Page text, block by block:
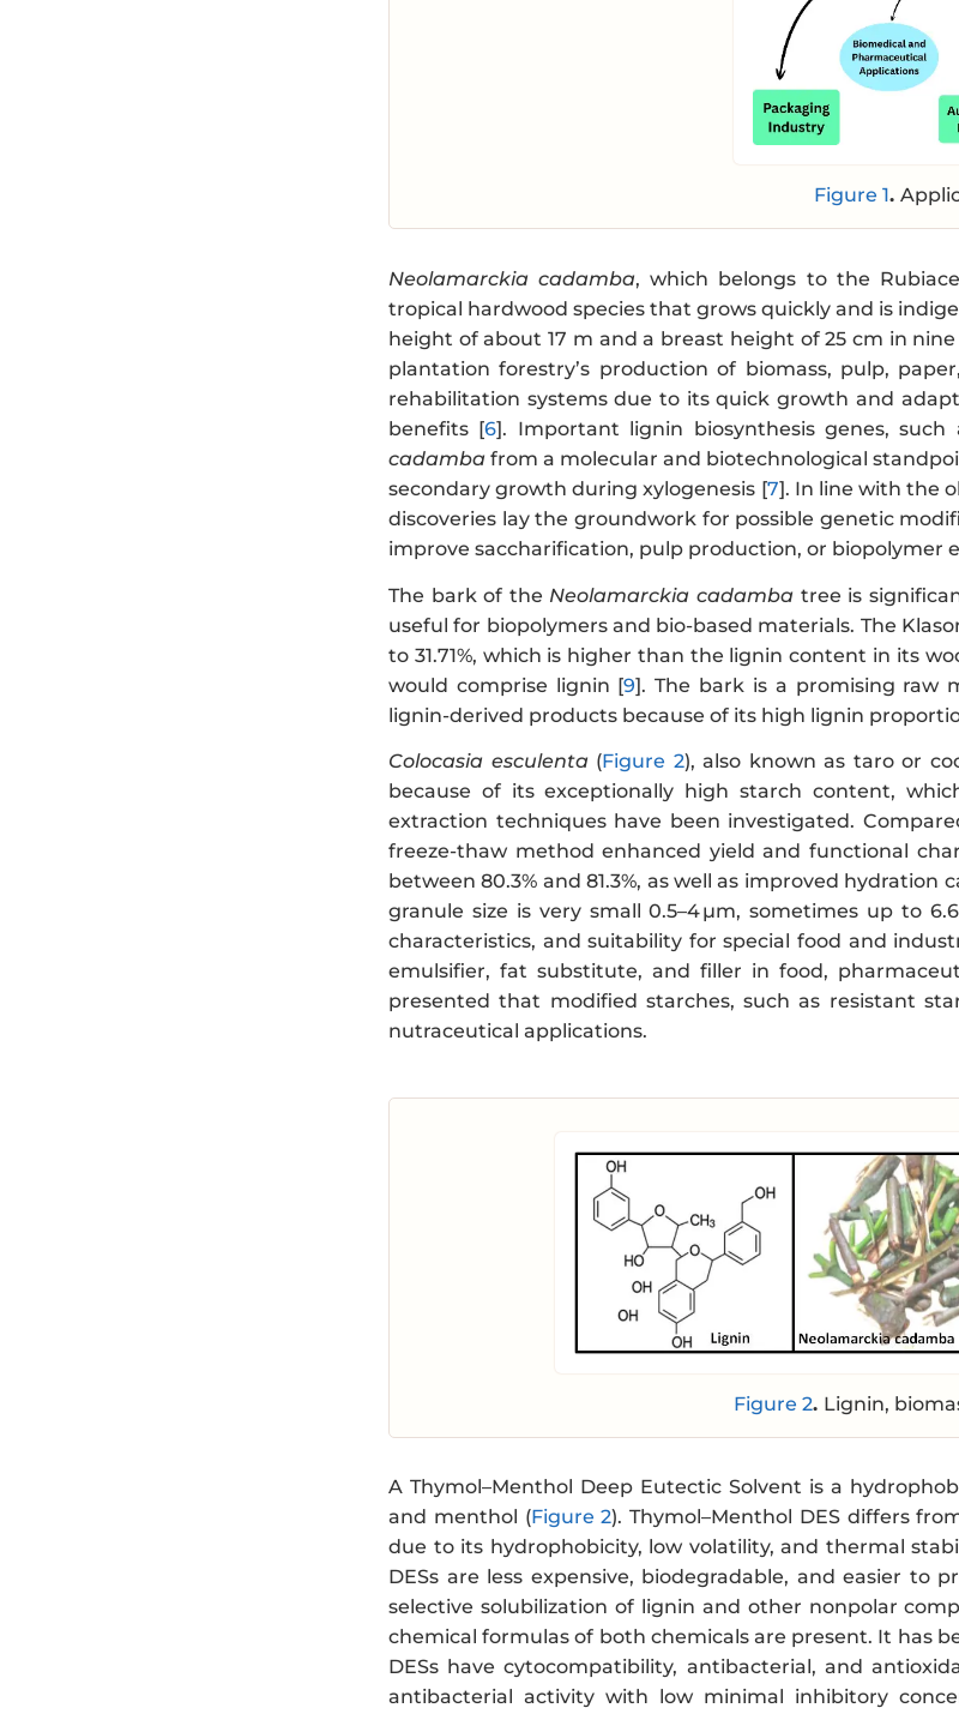
Figure 1.
Neolamarckia cadamba, which belongs to the
tropical hardwood species that grows quickly and is
height of about 17 m and a breast height of 25 cm in
plantation forestry’s production of biomass, pulp,
rehabilitation systems due to its quick growth and
benefits [6]. Important lignin biosynthesis genes, such
cadamba from a molecular and biotechnological
secondary growth during xylogenesis [7]. In line with the
discoveries lay the groundwork for possible genetic
improve saccharification, pulp production, or biopolymer
The bark of the Neolamarckia cadamba tree is
useful for biopolymers and bio-based materials. The
to 31.71%, which is higher than the lignin content in its
would comprise lignin [9]. The bark is a promising raw
lignin-derived products because of its high lignin
Colocasia esculenta(Figure 2), also known as taro or
because of its exceptionally high starch content,
extraction techniques have been investigated.
freeze-thaw method enhanced yield and functional
between 80.3% and 81.3%, as well as improved
granule size is very small 0.5–4 µm, sometimes up to
characteristics, and suitability for special food and
emulsifier, fat substitute, and filler in food,
presented that modified starches, such as resistant
nutraceutical applications.
Figure 2. Lignin,
A Thymol–Menthol Deep Eutectic Solvent is a
and menthol (Figure 2). Thymol–Menthol DES differs
due to its hydrophobicity, low volatility, and thermal
DESs are less expensive, biodegradable, and easier
selective solubilization of lignin and other nonpolar
chemical formulas of both chemicals are present. It has
DESs have cytocompatibility, antibacterial, and
antibacterial activity with low minimal inhibitory